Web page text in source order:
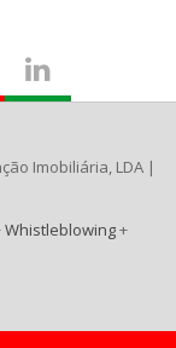
Imobiliária, LDA |
Whistleblowing+